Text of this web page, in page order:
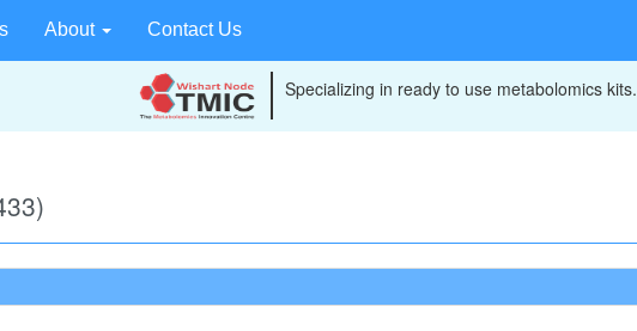
About Contact Us
Specializing in ready to use metabolomics kits.